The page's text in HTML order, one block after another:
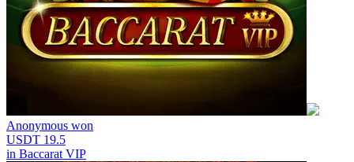
Anonymous won
USDT 19.5
in Baccarat VIP